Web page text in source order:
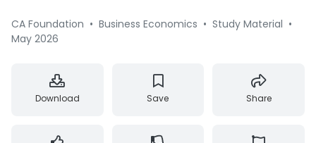
CA Foundation • Business Economics • Study Material •
May 2026
Download Save Share